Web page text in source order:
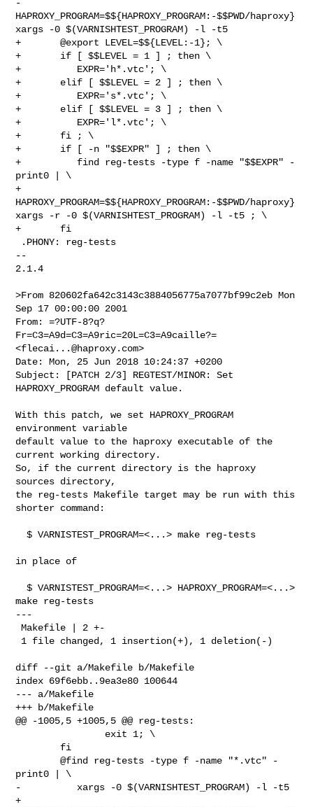
-
HAPROXY_PROGRAM=$${HAPROXY_PROGRAM:-$$PWD/haproxy}
xargs -0 $(VARNISHTEST_PROGRAM) -l -t5
+	@export LEVEL=$${LEVEL:-1}; \
+	if [ $$LEVEL = 1 ] ; then \
+	   EXPR='h*.vtc'; \
+	elif [ $$LEVEL = 2 ] ; then \
+	   EXPR='s*.vtc'; \
+	elif [ $$LEVEL = 3 ] ; then \
+	   EXPR='l*.vtc'; \
+	fi ; \
+	if [ -n "$$EXPR" ] ; then \
+	   find reg-tests -type f -name "$$EXPR" -
print0 | \
+
HAPROXY_PROGRAM=$${HAPROXY_PROGRAM:-$$PWD/haproxy}
xargs -r -0 $(VARNISHTEST_PROGRAM) -l -t5 ; \
+	fi
--
2.1.4
>From 820602fa642c3143c3884056775a7077bf99c2eb Mon
Sep 17 00:00:00 2001
From: =?UTF-8?q?
Fr=C3=A9d=C3=A9ric=20L=C3=A9caille?=
<flecai...@haproxy.com>
Date: Mon, 25 Jun 2018 10:24:37 +0200
Subject: [PATCH 2/3] REGTEST/MINOR: Set
HAPROXY_PROGRAM default value.
With this patch, we set HAPROXY_PROGRAM
environment variable
default value to the haproxy executable of the
current working directory.
So, if the current directory is the haproxy
sources directory,
the reg-tests Makefile target may be run with this
shorter command:
  $ VARNISTEST_PROGRAM=<...> make reg-tests
in place of
  $ VARNISTEST_PROGRAM=<...> HAPROXY_PROGRAM=<...>
make reg-tests
---
Makefile | 2 +-
diff --git a/Makefile b/Makefile
index 69f6ebb..9ea3e80 100644
--- a/Makefile
+++ b/Makefile
@@ -1005,5 +1005,5 @@ reg-tests:
print0 | \
-	   xargs -0 $(VARNISHTEST_PROGRAM) -l -t5
+